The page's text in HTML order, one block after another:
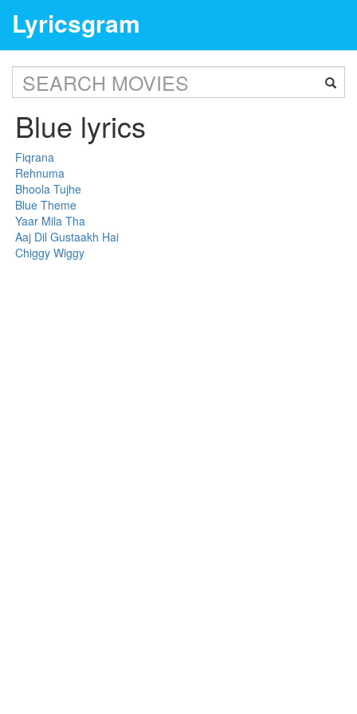
Lyricsgram
Blue lyrics
Fiqrana
Rehnuma
Bhoola Tujhe
Blue Theme
Yaar Mila Tha
Aaj Dil Gustaakh Hai
Chiggy Wiggy